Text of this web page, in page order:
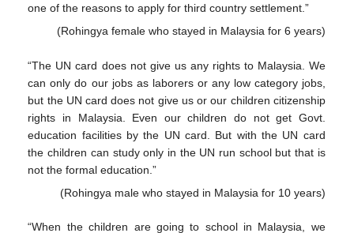
one of the reasons to apply for third country settlement.”
(Rohingya female who stayed in Malaysia for 6 years)
“The UN card does not give us any rights to Malaysia. We
can only do our jobs as laborers or any low category jobs,
but the UN card does not give us or our children citizenship
rights in Malaysia. Even our children do not get Govt.
education facilities by the UN card. But with the UN card
the children can study only in the UN run school but that is
not the formal education.”
(Rohingya male who stayed in Malaysia for 10 years)
“When the children are going to school in Malaysia, we